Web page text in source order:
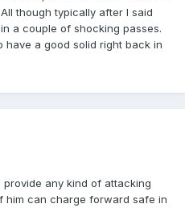
though typically after I said
a couple of shocking passes.
have a good solid right back in
any kind of attacking
him can charge forward safe in